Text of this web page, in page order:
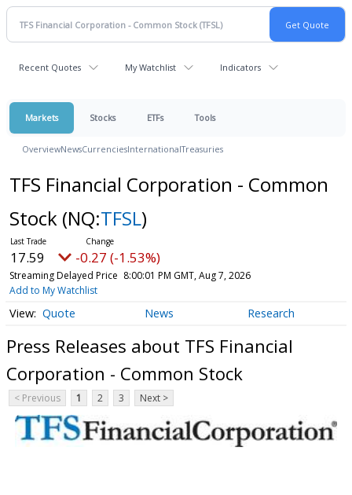
Recent Quotes My Watchlist Indicators
Markets Stocks ETFs Tools
OverviewNewsCurrenciesInternationalTreasuries
TFS Financial Corporation - Common
Stock (NQ:TFSL)
17.59 -0.27 (-1.53%)
Streaming Delayed Price 8:00:01 PM GMT, Aug 7, 2026
Add to My Watchlist
Quote News Research
Press Releases about TFS Financial
Corporation - Common Stock
< Previous 1 2 3 Next >